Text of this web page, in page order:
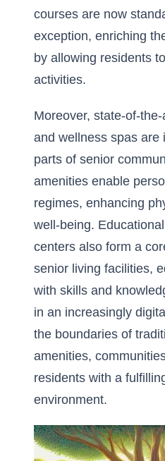
courses are now
exception, enriching
by allowing residents
activities.
Moreover, state-of-
and wellness spas are
parts of senior
amenities enable
regimes, enhancing
well-being.
centers also form a
senior living facilities,
with skills and
in an increasingly
the boundaries of
amenities,
residents with a
environment.